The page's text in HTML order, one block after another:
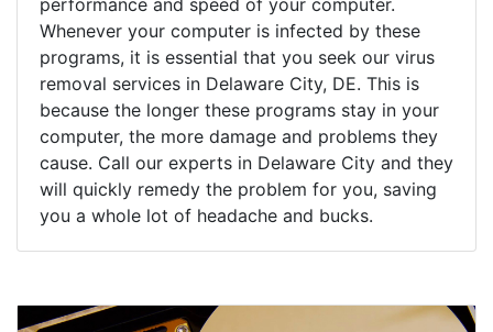
Whenever your computer is infected by these
programs, it is essential that you seek our virus
removal services in Delaware City, DE. This is
because the longer these programs stay in your
computer, the more damage and problems they
cause. Call our experts in Delaware City and they
will quickly remedy the problem for you, saving
you a whole lot of headache and bucks.